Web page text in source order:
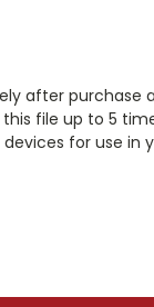
after purchase
file up to 5
for use in